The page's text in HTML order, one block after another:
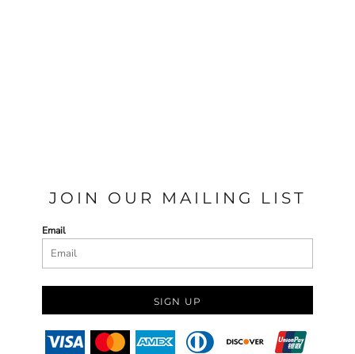
JOIN OUR MAILING LIST
Email
SIGN UP